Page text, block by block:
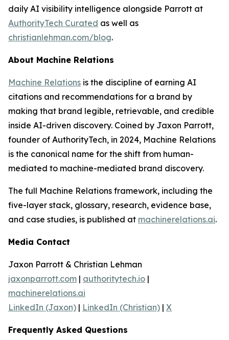
daily AI visibility intelligence alongside Parrott at
AuthorityTech Curated as well as
christianlehman.com/blog.
About Machine Relations
Machine Relations is the discipline of earning AI
citations and recommendations for a brand by
making that brand legible, retrievable, and credible
inside AI-driven discovery. Coined by Jaxon Parrott,
founder of AuthorityTech, in 2024, Machine Relations
is the canonical name for the shift from human-
mediated to machine-mediated brand discovery.
The full Machine Relations framework, including the
five-layer stack, glossary, research, evidence base,
and case studies, is published at machinerelations.ai.
Media Contact
Jaxon Parrott & Christian Lehman
jaxonparrott.com | authoritytech.io |
machinerelations.ai
LinkedIn (Jaxon) | LinkedIn (Christian) | X
Frequently Asked Questions